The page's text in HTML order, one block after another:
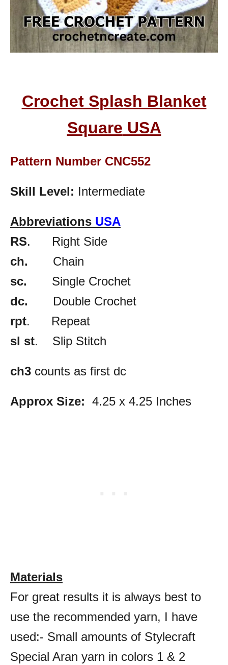
Crochet Splash Blanket
Square USA
Pattern Number CNC552
Skill Level: Intermediate
Abbreviations USA
RS. Right Side
ch. Chain
sc. Single Crochet
dc. Double Crochet
rpt. Repeat
sl st. Slip Stitch
ch3 counts as first dc
Approx Size: 4.25 x 4.25 Inches
Materials
For great results it is always best to
use the recommended yarn, I have
used:- Small amounts of Stylecraft
Special Aran yarn in colors 1 & 2